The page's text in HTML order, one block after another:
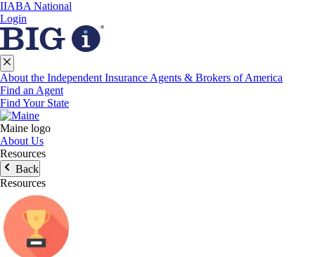
IIABA National
Login
About the Independent Insurance Agents & Brokers of America
Find an Agent
Find Your State
Maine logo
About Us
Resources
Back
Resources